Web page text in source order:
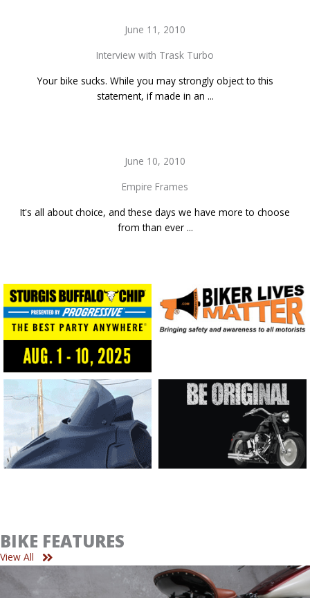
June 11, 2010
Interview with Trask Turbo
Your bike sucks. While you may strongly object to this
statement, if made in an ...
June 10, 2010
Empire Frames
It's all about choice, and these days we have more to choose
from than ever ...
BIKE FEATURES
View All